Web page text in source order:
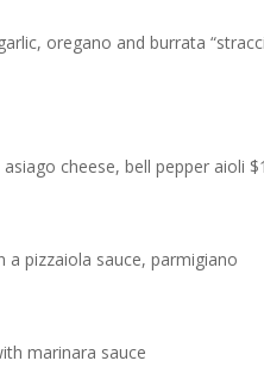
oregano and burrata
cheese, bell pepper aioli
a pizzaiola sauce, parmigiano
marinara sauce